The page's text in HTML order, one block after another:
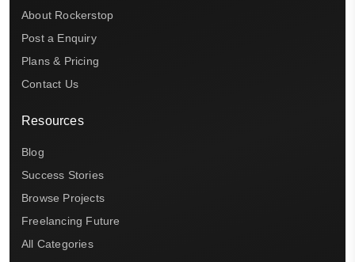
About Rockerstop
Post a Enquiry
Plans & Pricing
Contact Us
Resources
Blog
Success Stories
Browse Projects
Freelancing Future
All Categories